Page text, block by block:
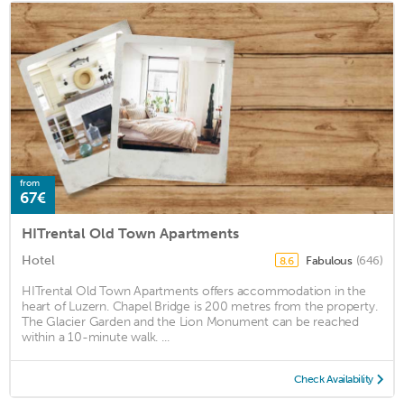
from
67€
HITrental Old Town Apartments
Hotel 8.6 Fabulous (646)
HITrental Old Town Apartments offers accommodation in the
heart of Luzern. Chapel Bridge is 200 metres from the property.
The Glacier Garden and the Lion Monument can be reached
within a 10-minute walk. ...
Check Availability